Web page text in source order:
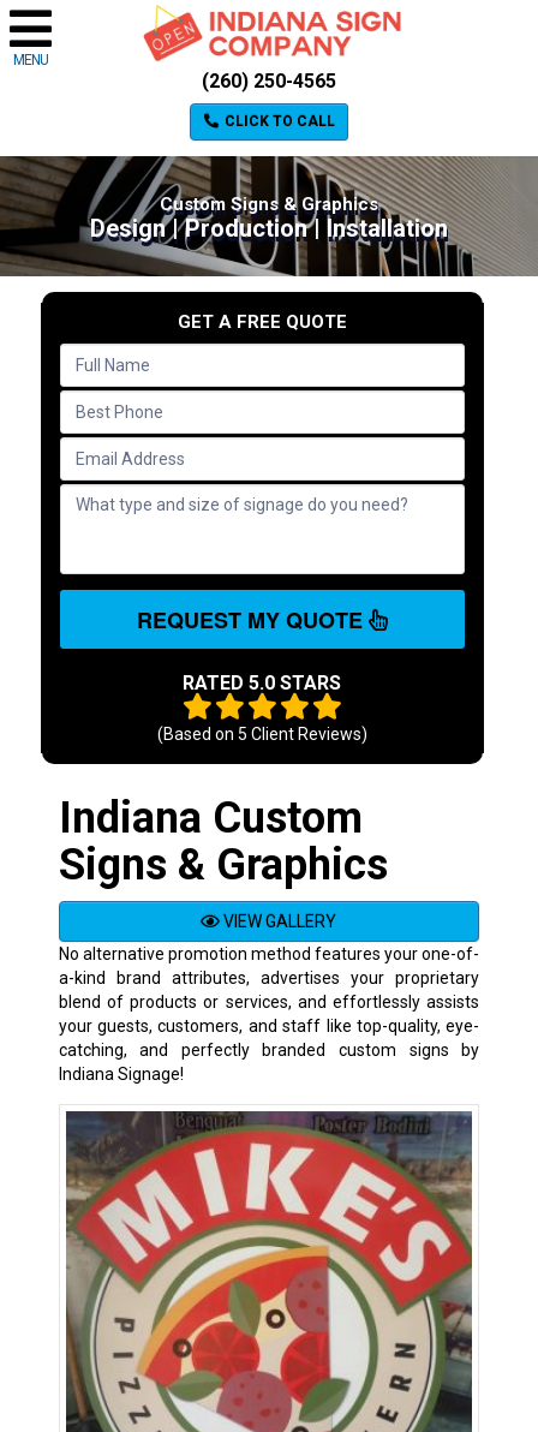
MENU
(260) 250-4565
CLICK TO CALL
Custom Signs & Graphics
Design | Production | Installation
GET A FREE QUOTE
REQUEST MY QUOTE
RATED 5.0 STARS
(Based on 5 Client Reviews)
Indiana Custom
Signs & Graphics
VIEW GALLERY
No alternative promotion method features your one-of-
a-kind brand attributes, advertises your proprietary
blend of products or services, and effortlessly assists
your guests, customers, and staff like top-quality, eye-
catching, and perfectly branded custom signs by
Indiana Signage!